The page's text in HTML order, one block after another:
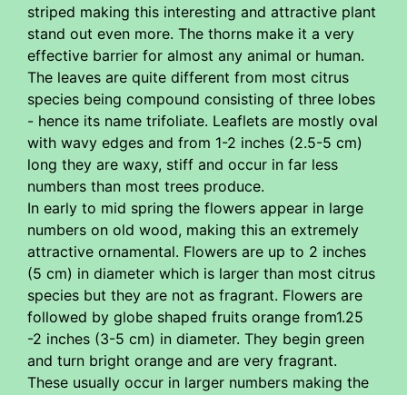
striped making this interesting and attractive plant
stand out even more. The thorns make it a very
effective barrier for almost any animal or human.
The leaves are quite different from most citrus
species being compound consisting of three lobes
- hence its name trifoliate. Leaflets are mostly oval
with wavy edges and from 1-2 inches (2.5-5 cm)
long they are waxy, stiff and occur in far less
numbers than most trees produce.
In early to mid spring the flowers appear in large
numbers on old wood, making this an extremely
attractive ornamental. Flowers are up to 2 inches
(5 cm) in diameter which is larger than most citrus
species but they are not as fragrant. Flowers are
followed by globe shaped fruits orange from1.25
-2 inches (3-5 cm) in diameter. They begin green
and turn bright orange and are very fragrant.
These usually occur in larger numbers making the